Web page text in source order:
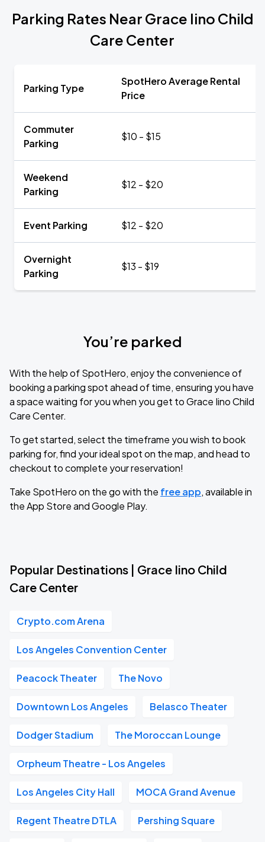
Parking Rates Near Grace Iino Child
Care Center
Parking Type
SpotHero Average Rental
Price
Commuter
Parking
$10 - $15
Weekend
Parking
$12 - $20
Event Parking $12 - $20
Overnight
Parking
$13 - $19
You’re parked
With the help of SpotHero, enjoy the convenience of
booking a parking spot ahead of time, ensuring you have
a space waiting for you when you get to Grace Iino Child
Care Center.
To get started, select the timeframe you wish to book
parking for, find your ideal spot on the map, and head to
checkout to complete your reservation!
Take SpotHero on the go with the free app, available in
the App Store and Google Play.
Popular Destinations | Grace Iino Child
Care Center
Crypto.com Arena
Los Angeles Convention Center
Peacock Theater The Novo
Downtown Los Angeles Belasco Theater
Dodger Stadium The Moroccan Lounge
Orpheum Theatre - Los Angeles
Los Angeles City Hall MOCA Grand Avenue
Regent Theatre DTLA Pershing Square